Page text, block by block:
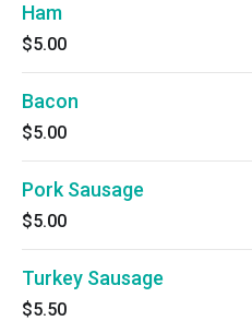
Ham
$5.00
Bacon
$5.00
Pork Sausage
$5.00
Turkey Sausage
$5.50